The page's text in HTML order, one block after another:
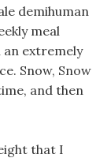
demihuman
meal
extremely
Snow, Snow
and then
that I